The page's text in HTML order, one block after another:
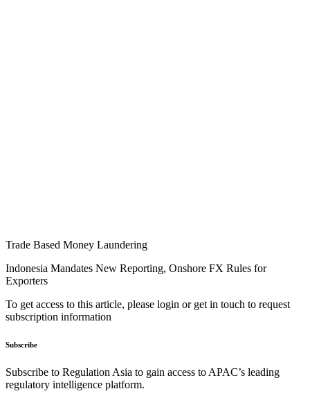
Trade Based Money Laundering
Indonesia Mandates New Reporting, Onshore FX Rules for
Exporters
To get access to this article, please login or get in touch to request
subscription information
Subscribe
Subscribe to Regulation Asia to gain access to APAC’s leading
regulatory intelligence platform.